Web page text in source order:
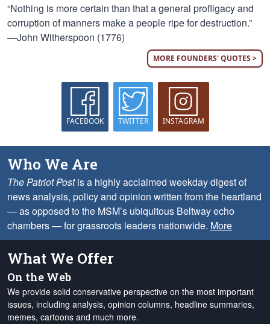
“Nothing is more certain than that a general profligacy and
corruption of manners make a people ripe for destruction.”
—John Witherspoon (1776)
MORE FOUNDERS' QUOTES >
FACEBOOK TWITTER INSTAGRAM
Who We Are
The Patriot Postis a highly acclaimed weekday digest of
news analysis, policy and opinion written from the heartland
— as opposed to the MSM’s ubiquitous Beltway echo
chambers — for grassroots leaders nationwide. More
What We Offer
On the Web
We provide solid conservative perspective on the most important
issues, including analysis, opinion columns, headline summaries,
memes, cartoons and much more.